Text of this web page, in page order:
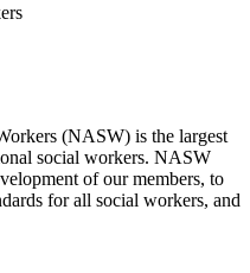
(NASW) is the largest
social workers. NASW
of our members, to
for all social workers, and